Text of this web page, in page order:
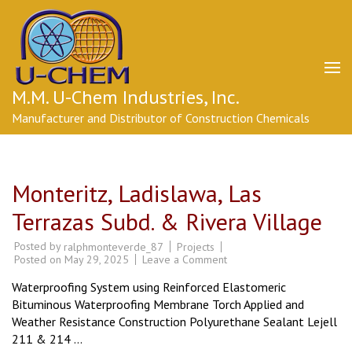
content
(Press
Enter)
M.M. U-Chem Industries, Inc.
Manufacturer and Distributor of Construction Chemicals
Monteritz, Ladislawa, Las
Terrazas Subd. & Rivera Village
Posted by ralphmonteverde_87
Projects
Posted on May 29, 2025 Leave a Commenton
Ladislawa,
Las
Terrazas
Subd.
&
Waterproofing System using Reinforced Elastomeric
Bituminous Waterproofing Membrane Torch Applied and
Weather Resistance Construction Polyurethane Sealant Lejell
211 & 214 …